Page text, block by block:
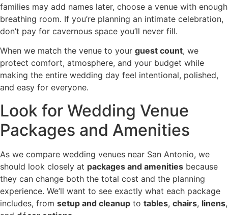
families may add names later, choose a venue with enough
breathing room. If you’re planning an intimate celebration,
don’t pay for cavernous space you’ll never fill.
When we match the venue to your guest count, we
protect comfort, atmosphere, and your budget while
making the entire wedding day feel intentional, polished,
and easy for everyone.
Look for Wedding Venue
Packages and Amenities
As we compare wedding venues near San Antonio, we
should look closely at packages and amenities because
they can change both the total cost and the planning
experience. We’ll want to see exactly what each package
includes, from setup and cleanup to tables, chairs, linens,